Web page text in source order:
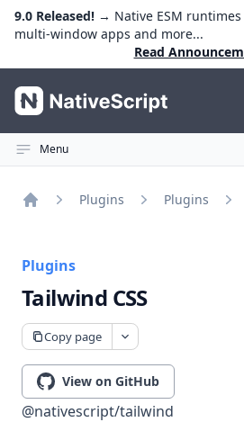
9.0 Released! → Native ESM
multi-window apps and more...
Read
NativeScript
Menu
Plugins Plugins
Plugins
Tailwind CSS
Copy page
View on GitHub
@nativescript/tailwind